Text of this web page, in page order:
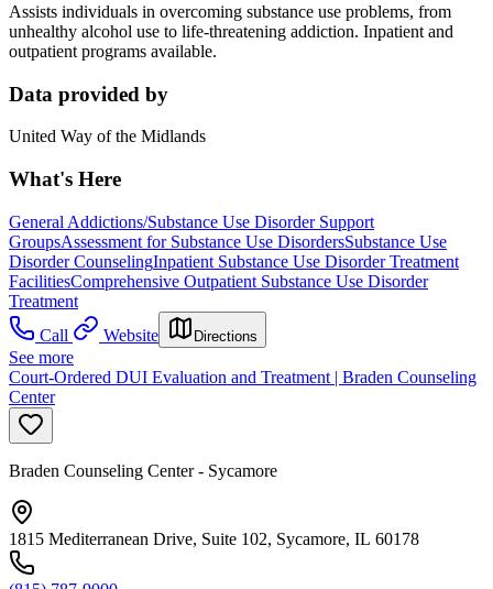
Assists individuals in overcoming substance use problems, from
unhealthy alcohol use to life-threatening addiction. Inpatient and
outpatient programs available.
Data provided by
United Way of the Midlands
What's Here
General Addictions/Substance Use Disorder Support
GroupsAssessment for Substance Use DisordersSubstance Use
Disorder CounselingInpatient Substance Use Disorder Treatment
FacilitiesComprehensive Outpatient Substance Use Disorder
Treatment
Call
Website Directions
See more
Court-Ordered DUI Evaluation and Treatment | Braden Counseling
Center
Braden Counseling Center - Sycamore
1815 Mediterranean Drive, Suite 102, Sycamore, IL 60178